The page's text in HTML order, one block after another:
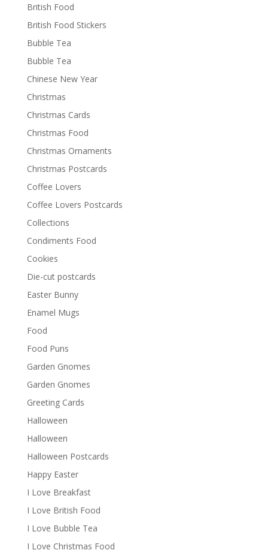
British Food
British Food Stickers
Bubble Tea
Bubble Tea
Chinese New Year
Christmas
Christmas Cards
Christmas Food
Christmas Ornaments
Christmas Postcards
Coffee Lovers
Coffee Lovers Postcards
Collections
Condiments Food
Cookies
Die-cut postcards
Easter Bunny
Enamel Mugs
Food
Food Puns
Garden Gnomes
Garden Gnomes
Greeting Cards
Halloween
Halloween
Halloween Postcards
Happy Easter
I Love Breakfast
I Love British Food
I Love Bubble Tea
I Love Christmas Food